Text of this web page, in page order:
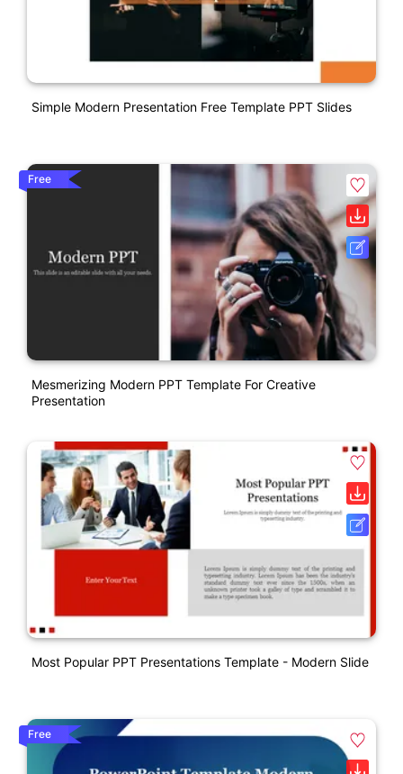
Simple Modern Presentation Free Template PPT Slides
Free
Mesmerizing Modern PPT Template For Creative
Presentation
Most Popular PPT Presentations Template - Modern Slide
Free